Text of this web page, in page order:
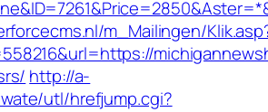
m_Mailingen/
http://a-
utl/hrefjump.cgi?